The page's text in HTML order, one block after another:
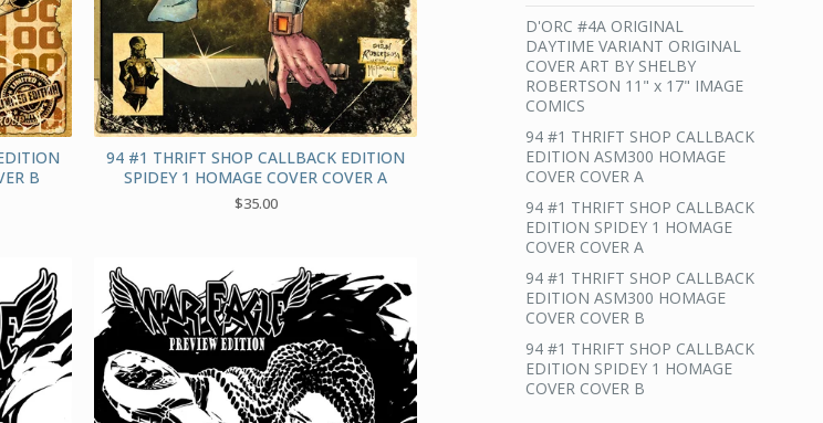
B
94 #1 THRIFT SHOP CALLBACK EDITION
SPIDEY 1 HOMAGE COVER COVER A
$35.00
D'ORC #4A ORIGINAL
DAYTIME VARIANT ORIGINAL
COVER ART BY SHELBY
ROBERTSON 11" x 17" IMAGE
COMICS
94 #1 THRIFT SHOP CALLBACK
EDITION ASM300 HOMAGE
COVER COVER A
94 #1 THRIFT SHOP CALLBACK
EDITION SPIDEY 1 HOMAGE
COVER COVER A
94 #1 THRIFT SHOP CALLBACK
EDITION ASM300 HOMAGE
COVER COVER B
94 #1 THRIFT SHOP CALLBACK
EDITION SPIDEY 1 HOMAGE
COVER COVER B